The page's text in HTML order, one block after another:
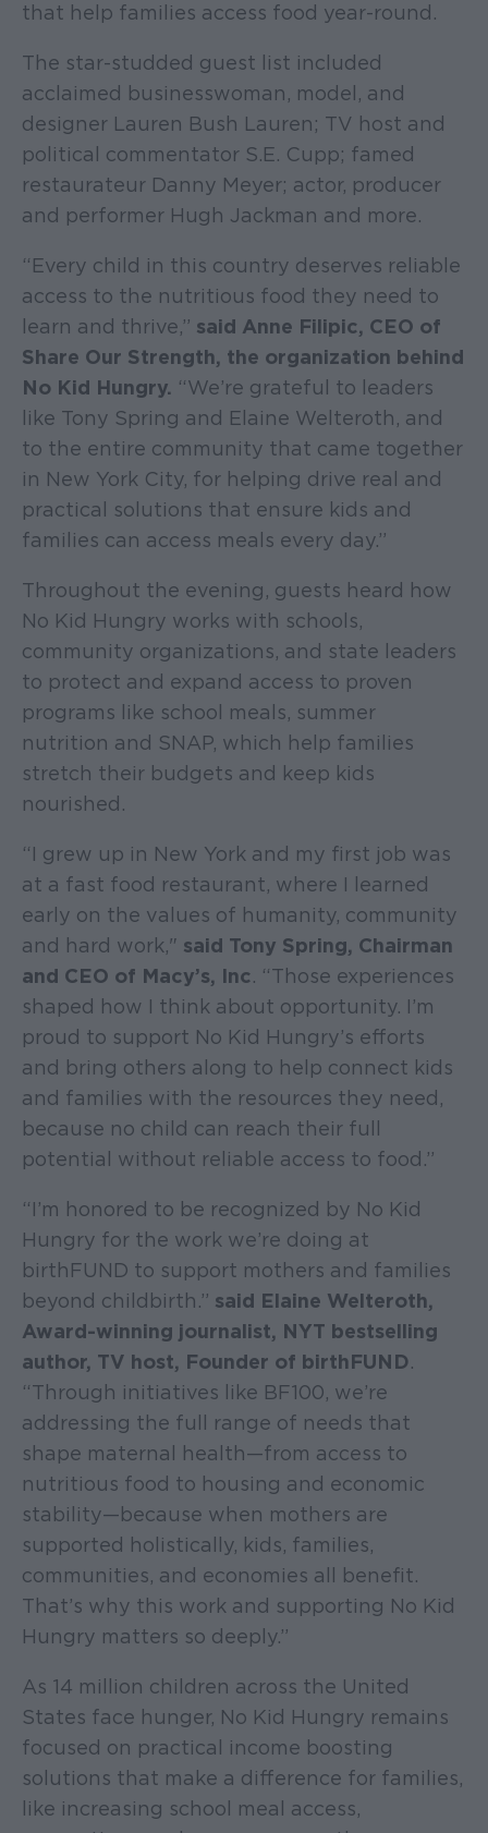
that help families access food year-round.
The star-studded guest list included
acclaimed businesswoman, model, and
designer Lauren Bush Lauren; TV host and
political commentator S.E. Cupp; famed
restaurateur Danny Meyer; actor, producer
and performer Hugh Jackman and more.
“Every child in this country deserves reliable
access to the nutritious food they need to
learn and thrive,” said Anne Filipic, CEO of
Share Our Strength, the organization behind
No Kid Hungry. “We’re grateful to leaders
like Tony Spring and Elaine Welteroth, and
to the entire community that came together
in New York City, for helping drive real and
practical solutions that ensure kids and
families can access meals every day.”
Throughout the evening, guests heard how
No Kid Hungry works with schools,
community organizations, and state leaders
to protect and expand access to proven
programs like school meals, summer
nutrition and SNAP, which help families
stretch their budgets and keep kids
nourished.
“I grew up in New York and my first job was
at a fast food restaurant, where I learned
early on the values of humanity, community
and hard work," said Tony Spring, Chairman
and CEO of Macy’s, Inc. “Those experiences
shaped how I think about opportunity. I’m
proud to support No Kid Hungry’s efforts
and bring others along to help connect kids
and families with the resources they need,
because no child can reach their full
potential without reliable access to food.”
“I’m honored to be recognized by No Kid
Hungry for the work we’re doing at
birthFUND to support mothers and families
beyond childbirth.” said Elaine Welteroth,
Award-winning journalist, NYT bestselling
author, TV host, Founder of birthFUND.
“Through initiatives like BF100, we’re
addressing the full range of needs that
shape maternal health—from access to
nutritious food to housing and economic
stability—because when mothers are
supported holistically, kids, families,
communities, and economies all benefit.
That’s why this work and supporting No Kid
Hungry matters so deeply.”
As 14 million children across the United
States face hunger, No Kid Hungry remains
focused on practical income boosting
solutions that make a difference for families,
like increasing school meal access,